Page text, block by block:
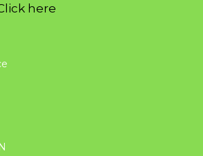
here